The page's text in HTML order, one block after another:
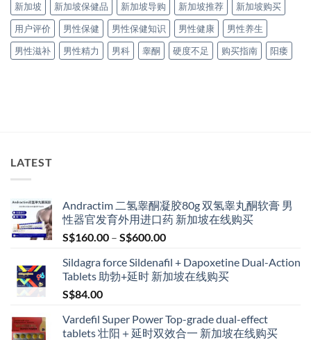
新加坡
新加坡保健品 新加坡导购 新加坡推荐
新加坡购买
用户评价
男性保健 男性保健知识 男性健康
男性养生
男性滋补
男性精力 男科 睾酮 硬度不足 购买指南 阳痿
LATEST
Andractim 二氢睾酮凝胶80g 双氢睾丸酮软膏 男
性器官发育外用进口药 新加坡在线购买
S$160.00 – S$600.00Price
S$160.00
through
Sildagra force Sildenafil + Dapoxetine Dual-Action
Tablets 助勃+延时 新加坡在线购买
S$84.00
Vardefil Super Power Top-grade dual-effect
tablets 壮阳＋延时双效合一 新加坡在线购买